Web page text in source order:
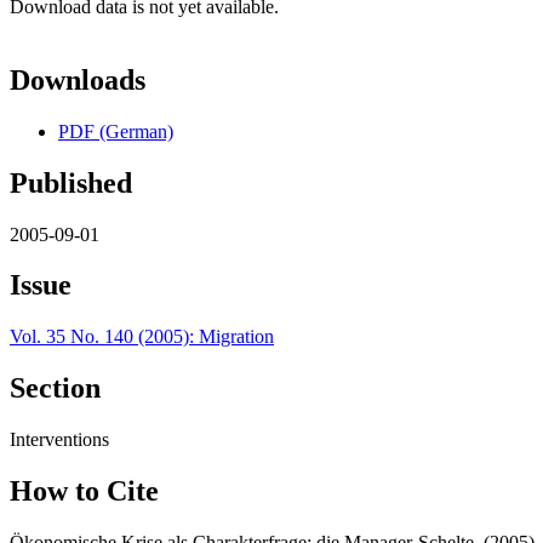
Download data is not yet available.
Downloads
PDF (German)
Published
2005-09-01
Issue
Vol. 35 No. 140 (2005): Migration
Section
Interventions
How to Cite